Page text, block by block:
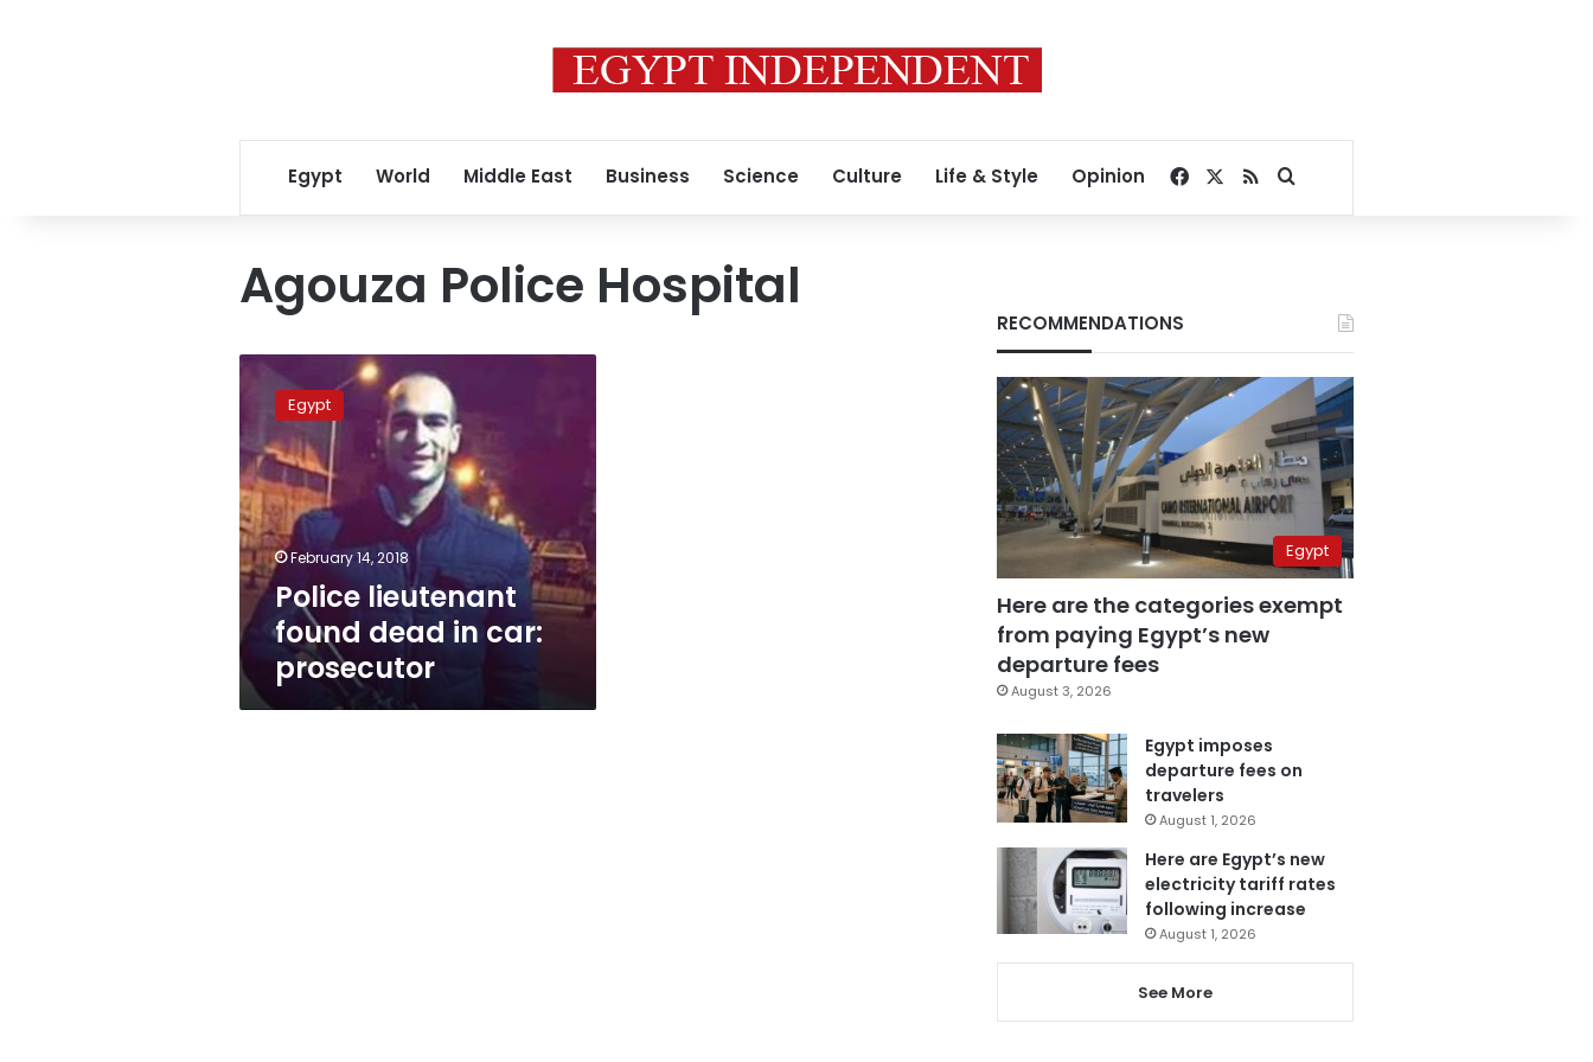
Egypt World Middle East Business Science Culture Life & Style Opinion Facebook
RSSSearch for
Agouza Police Hospital
Police
lieutenant
found
dead
in
car:
prosecutor
Egypt
February 14, 2018
Police lieutenant
found dead in car:
prosecutor
RECOMMENDATIONS
Egypt
Here are the categories exempt
from paying Egypt’s new
departure fees
August 3, 2026
Egypt imposes
departure fees on
travelers
August 1, 2026
Here are Egypt’s new
electricity tariff rates
following increase
August 1, 2026
See More